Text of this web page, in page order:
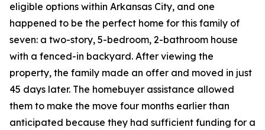
eligible options within Arkansas City, and one
happened to be the perfect home for this family of
seven: a two-story, 5-bedroom, 2-bathroom house
with a fenced-in backyard. After viewing the
property, the family made an offer and moved in just
45 days later. The homebuyer assistance allowed
them to make the move four months earlier than
anticipated because they had sufficient funding for a